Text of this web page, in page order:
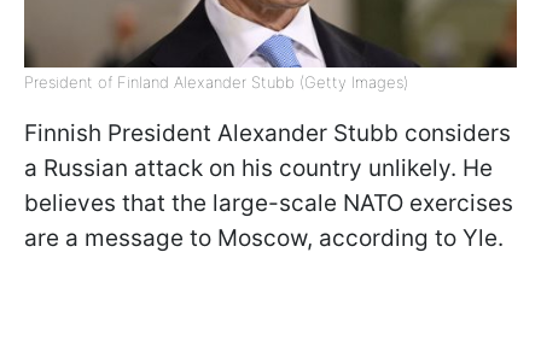
President of Finland Alexander Stubb (Getty Images)
Finnish President Alexander Stubb considers
a Russian attack on his country unlikely. He
believes that the large-scale NATO exercises
are a message to Moscow, according to Yle.